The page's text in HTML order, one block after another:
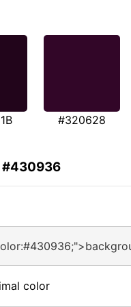
#320628
#430936
color